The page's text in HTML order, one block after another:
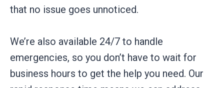
that no issue goes unnoticed.
We’re also available 24/7 to handle
emergencies, so you don’t have to wait for
business hours to get the help you need. Our